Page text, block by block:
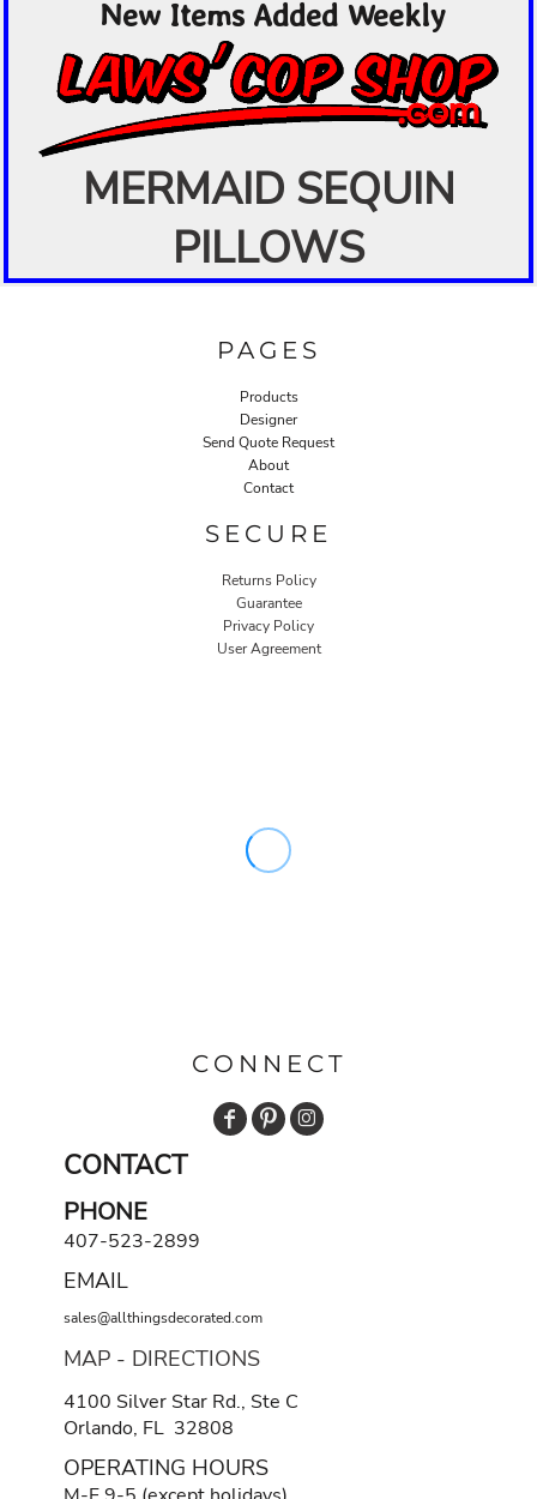
New Items Added Weekly
MERMAID SEQUIN
PILLOWS
PAGES
Products
Designer
Send Quote Request
About
Contact
SECURE
Returns Policy
Guarantee
Privacy Policy
User Agreement
CONNECT
CONTACT
PHONE
407-523-2899
EMAIL
sales@allthingsdecorated.com
MAP - DIRECTIONS
4100 Silver Star Rd., Ste C
Orlando, FL 32808
OPERATING HOURS